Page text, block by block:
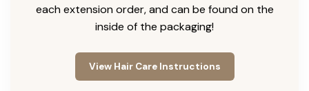
each extension order, and can be found on the
inside of the packaging!
View Hair Care Instructions